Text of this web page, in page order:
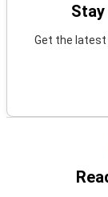
Stay
Get the latest